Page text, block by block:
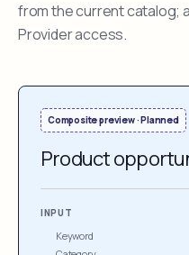
from the current catalog;
Provider access.
Composite preview · Planned
Product
INPUT
Keyword